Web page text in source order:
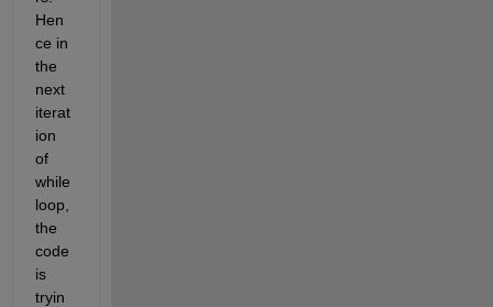
Hen
ce in
the
next
iterat
ion
of
while
loop,
the
code
is
tryin